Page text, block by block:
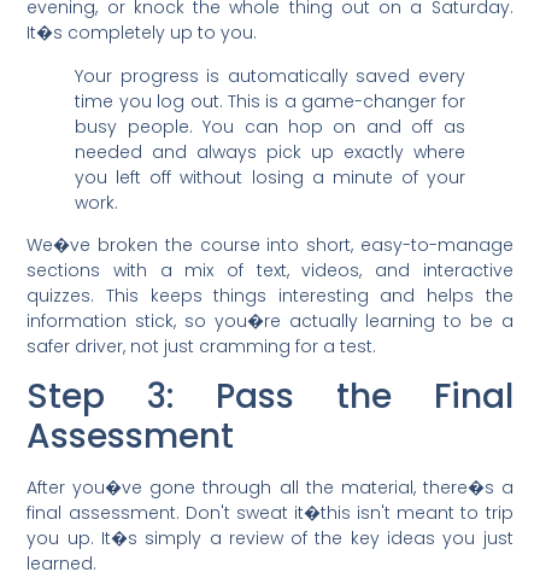
evening, or knock the whole thing out on a Saturday.
It�s completely up to you.
Your progress is automatically saved every
time you log out. This is a game-changer for
busy people. You can hop on and off as
needed and always pick up exactly where
you left off without losing a minute of your
work.
We�ve broken the course into short, easy-to-manage
sections with a mix of text, videos, and interactive
quizzes. This keeps things interesting and helps the
information stick, so you�re actually learning to be a
safer driver, not just cramming for a test.
Step 3: Pass the Final
Assessment
After you�ve gone through all the material, there�s a
final assessment. Don't sweat it�this isn't meant to trip
you up. It�s simply a review of the key ideas you just
learned.